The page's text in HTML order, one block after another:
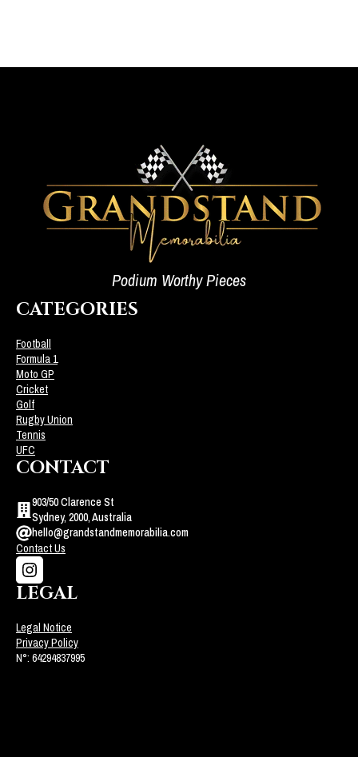
Podium Worthy Pieces
CATEGORIES
Football
Formula 1
Moto GP
Cricket
Golf
Rugby Union
Tennis
UFC
CONTACT
903/50 Clarence St
Sydney, 2000, Australia
hello@grandstandmemorabilia.com
Contact Us
LEGAL
Legal Notice
Privacy Policy
N°: 64294837995